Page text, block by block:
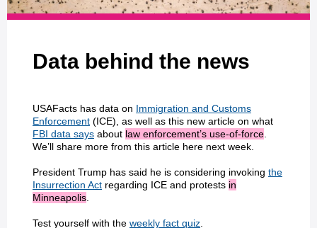
Data behind the news
USAFacts has data on Immigration and Customs
Enforcement (ICE), as well as this new article on what
FBI data says about law enforcement’s use-of-force
We’ll share more from this article here next week.
President Trump has said he is considering invoking the
Insurrection Act regarding ICE and protests in
Minneapolis
Test yourself with the weekly fact quiz